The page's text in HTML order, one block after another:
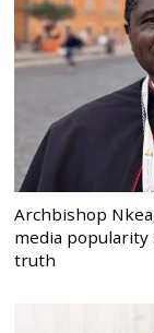
Archbishop
media
truth